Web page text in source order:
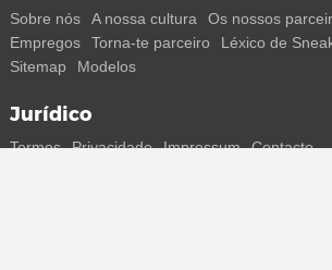
Sobre nós A nossa cultura Os nossos
Empregos
Torna-te parceiro Léxico de
Sitemap
Modelos
Jurídico
Termos Privacidade Impressum Contacto